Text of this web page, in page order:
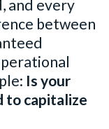
and every
between
Is your
to capitalize